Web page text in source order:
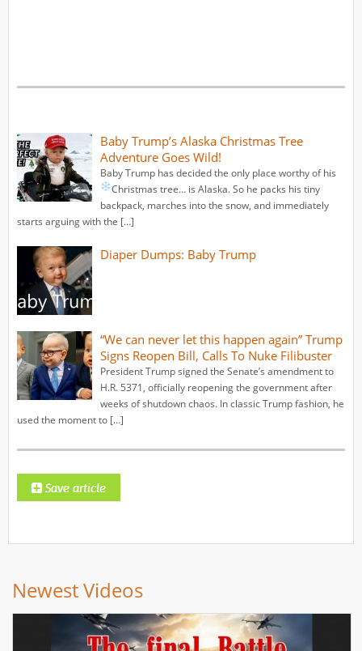
Baby Trump’s Alaska Christmas Tree
Adventure Goes Wild!
Baby Trump has decided the only place worthy of his
Christmas tree… is Alaska.So he packs his tiny
backpack, marches into the snow, and immediately
starts arguing with the […]
Diaper Dumps: Baby Trump
“We can never let this happen again” Trump
Signs Reopen Bill, Calls To Nuke Filibuster
President Trump signed the Senate’s amendment to
H.R. 5371, officially reopening the government after
weeks of shutdown chaos. In classic Trump fashion, he
used the moment to […]
Newest Videos